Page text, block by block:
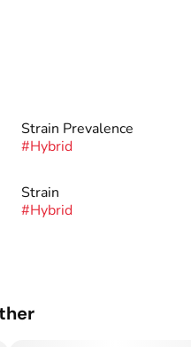
Strain Prevalence
#Hybrid
Strain
#Hybrid